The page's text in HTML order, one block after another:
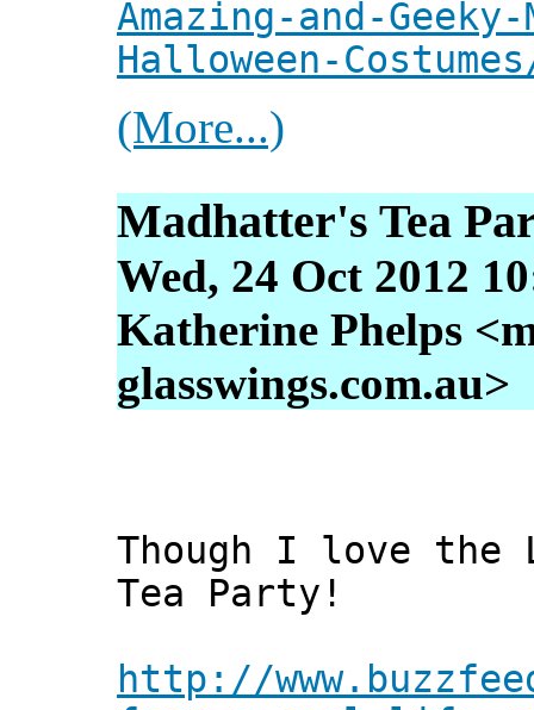
Amazing-and-
Halloween-
(More...)
Madhatter's Tea
Wed, 24 Oct 2012
Katherine Phelps
glasswings.com.au>
Though I love the
Tea Party!
http://